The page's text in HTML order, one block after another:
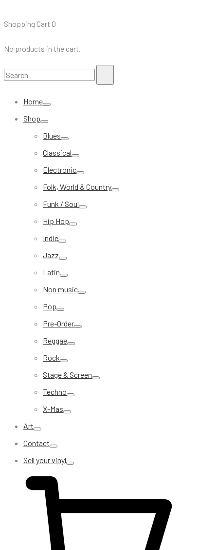
Shopping Cart 0
No products in the cart.
Search
Home
Shop
Blues
Classical
Electronic
Folk, World & Country
Funk / Soul
Hip Hop
Indie
Jazz
Latin
Non music
Pop
Pre-Order
Reggae
Rock
Stage & Screen
Techno
X-Mas
Art
Contact
Sell your vinyl